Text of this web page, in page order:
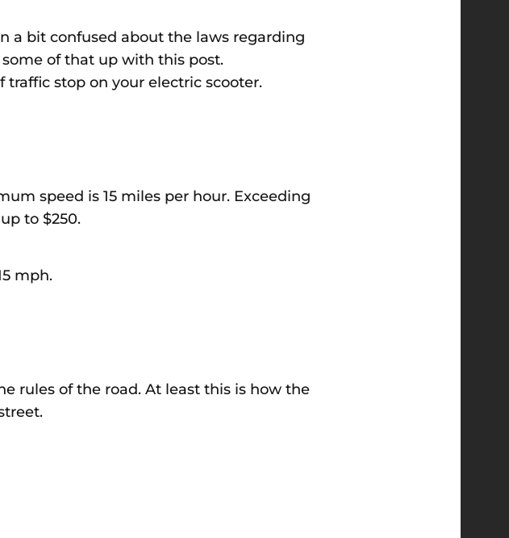
a bit confused about the laws regarding
of that up with this post.
traffic stop on your electric scooter.
speed is 15 miles per hour. Exceeding
to $250.
mph.
rules of the road. At least this is how the